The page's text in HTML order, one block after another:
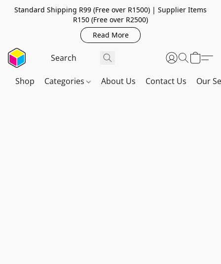
Standard Shipping R99 (Free over R1500) | Supplier Items
R150 (Free over R2500)
Read More
Shop Categories About Us Contact Us Our